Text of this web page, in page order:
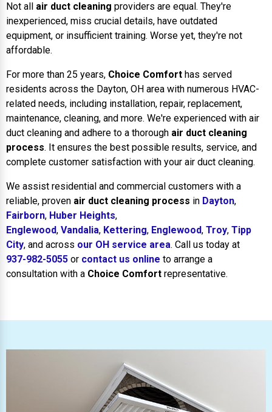
Not all air duct cleaning providers are equal. They're
inexperienced, miss crucial details, have outdated
equipment, or insufficient training. Worse yet, they're not
affordable.
For more than 25 years, Choice Comfort has served
residents across the Dayton, OH area with numerous HVAC-
related needs, including installation, repair, replacement,
maintenance, cleaning, and more. We're experienced with air
duct cleaning and adhere to a thorough air duct cleaning
process. It ensures the best possible results, service, and
complete customer satisfaction with your air duct cleaning.
We assist residential and commercial customers with a
reliable, proven air duct cleaning process in Dayton,
Fairborn, Huber Heights,
Englewood, Vandalia, Kettering, Englewood, Troy, Tipp
City, and across our OH service area. Call us today at
937-982-5055 or contact us online to arrange a
consultation with a Choice Comfort representative.